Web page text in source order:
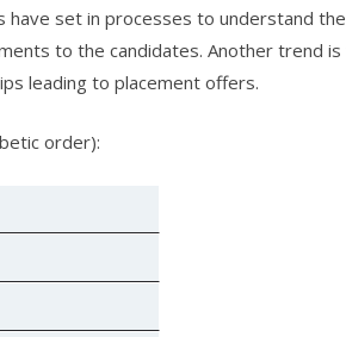
have set in processes to understand
to the candidates. Another trend
leading to placement offers.
order):